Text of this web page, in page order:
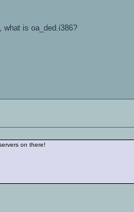
what is oa_ded.i386?
on there!